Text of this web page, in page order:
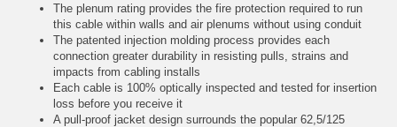
The plenum rating provides the fire protection required to run
this cable within walls and air plenums without using conduit
The patented injection molding process provides each
connection greater durability in resisting pulls, strains and
impacts from cabling installs
Each cable is 100% optically inspected and tested for insertion
loss before you receive it
A pull-proof jacket design surrounds the popular 62,5/125